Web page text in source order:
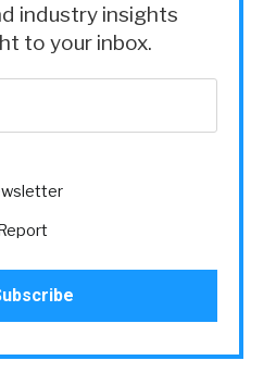
industry insights
to your inbox.